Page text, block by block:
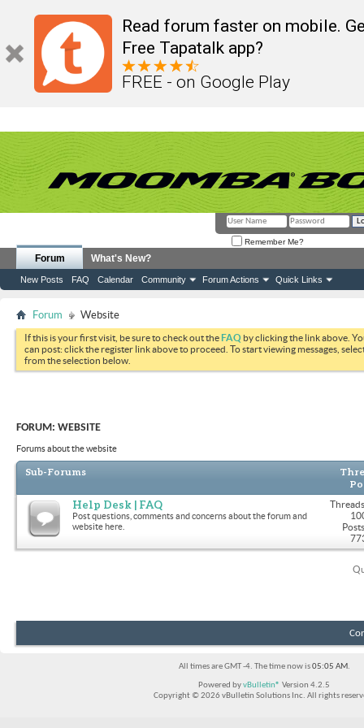
Read forum faster on mobile.
Free Tapatalk app?
FREE - on Google Play
Remember Me?
Forum
New Posts FAQ Calendar Community Forum Actions Quick Links
What's New?
Forum Website
If this is your first visit, be sure to check out theFAQ by clicking the link above.
can post: click the register link above to proceed. To start viewing messages,
from the selection below.
FORUM: WEBSITE
Forums about the website
Sub-Forums
Help Desk | FAQ
Post questions, comments and concerns about the forum and
website here.
All times are GMT -4. The time now is05:05 AM.
Powered byvBulletin® Version 4.2.5
Copyright © 2026 vBulletin Solutions Inc. All rights